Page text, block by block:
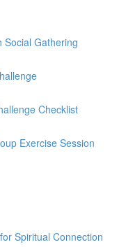
Social Gathering
Checklist
Exercise Session
Spiritual Connection